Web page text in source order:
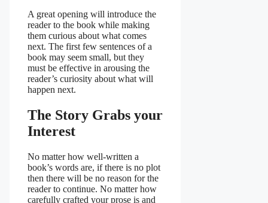
A great opening will introduce the
reader to the book while making
them curious about what comes
next. The first few sentences of a
book may seem small, but they
must be effective in arousing the
reader’s curiosity about what will
happen next.
The Story Grabs your
Interest
No matter how well-written a
book’s words are, if there is no plot
then there will be no reason for the
reader to continue. No matter how
carefully crafted your prose is and